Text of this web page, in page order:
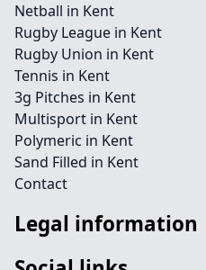
Netball in Kent
Rugby League in Kent
Rugby Union in Kent
Tennis in Kent
3g Pitches in Kent
Multisport in Kent
Polymeric in Kent
Sand Filled in Kent
Contact
Legal information